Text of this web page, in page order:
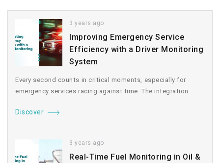
3 years ago
Improving Emergency Service
Efficiency with a Driver Monitoring
System
Every second counts in critical moments, especially for
emergency services racing against time. The integration...
Discover
3 years ago
Real-Time Fuel Monitoring in Oil &